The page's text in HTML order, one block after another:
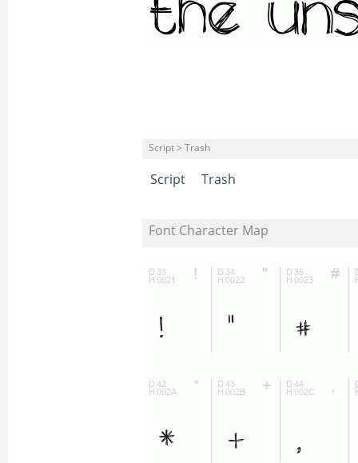
Script > Trash
Script Trash
Font Character Map